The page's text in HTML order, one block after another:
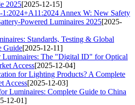
2025[2025-12-15]
Annex W: New Safety
Powered Luminaires 2025[2025-
Standards, Testing & Global
Guide[2025-12-11]
Luminaires: The "Digital ID" for Optical
Access[2025-12-04]
for Lighting Products? A Complete
Access[2025-12-03]
Luminaires: Complete Guide to China
12-01]